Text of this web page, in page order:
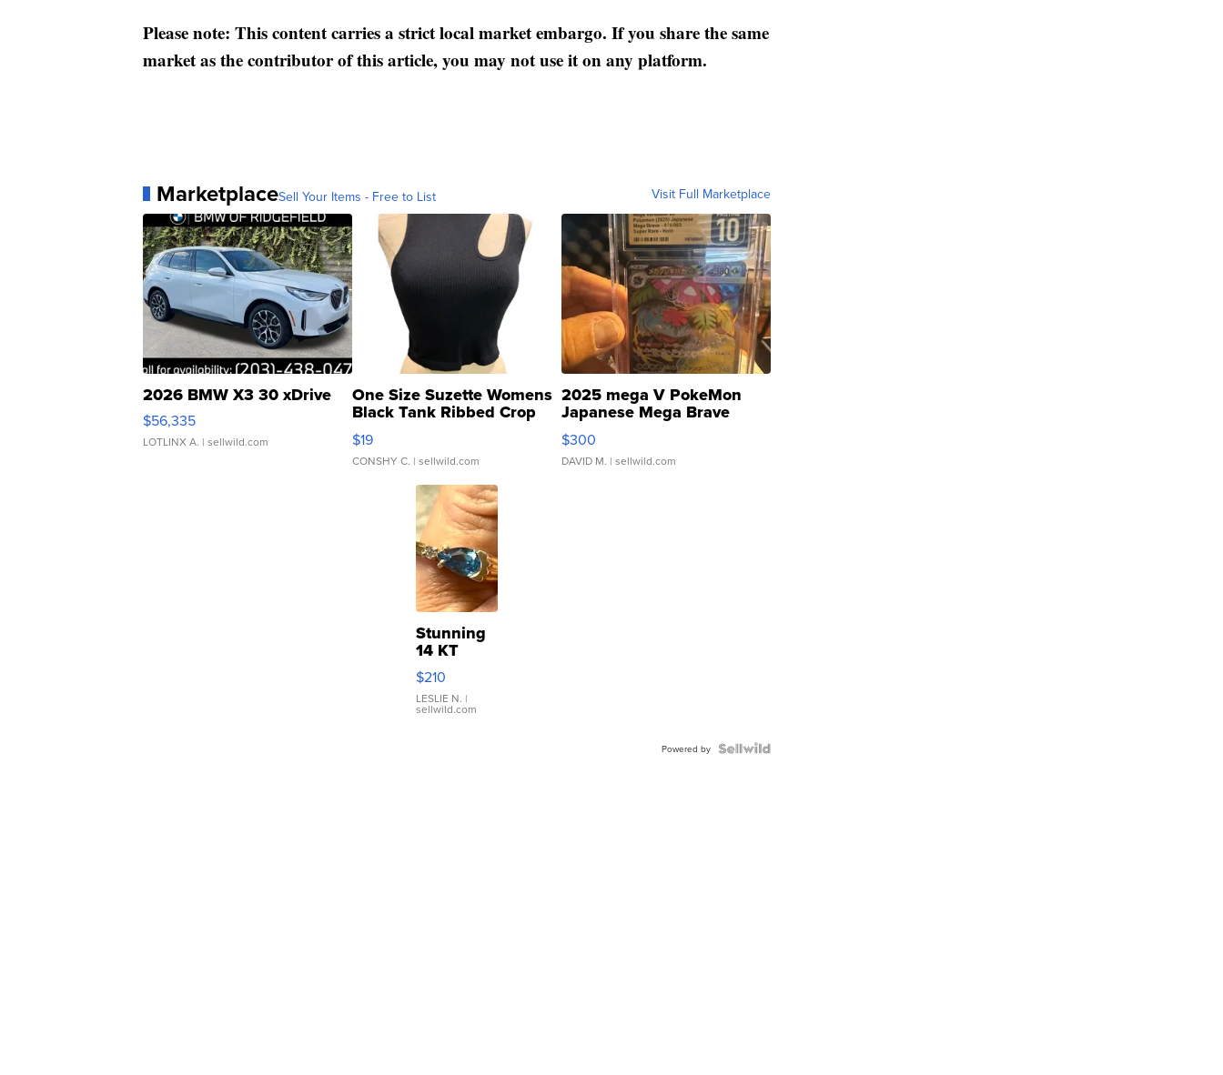
Please note: This content carries a strict local market embargo. If you share the same
market as the contributor of this article, you may not use it on any platform.
MarketplaceSell Your Items - Free to List Visit Full Marketplace
2026 BMW X3 30 xDrive
$56,335
LOTLINX A. | sellwild.com
One Size Suzette Womens
Black Tank Ribbed Crop
Asymmetrical ...
$19
CONSHY C. | sellwild.com
2025 mega V PokeMon
Japanese Mega Brave
076/063 Super Rare H...
$300
DAVID M. | sellwild.com
Stunning
14 KT
Yellow
Gold Ring
with Pear
Shaped
$210
LESLIE N. |
sellwild.com
Powered by